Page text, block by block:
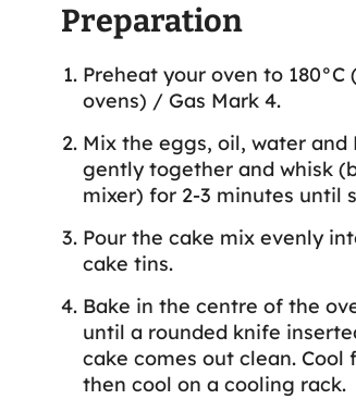
Preparation
Preheat your oven to 180°C
ovens) / Gas Mark 4.
Mix the eggs, oil, water and
gently together and whisk
mixer) for 2-3 minutes until
Pour the cake mix evenly
cake tins.
Bake in the centre of the
until a rounded knife
cake comes out clean.
then cool on a cooling rack.